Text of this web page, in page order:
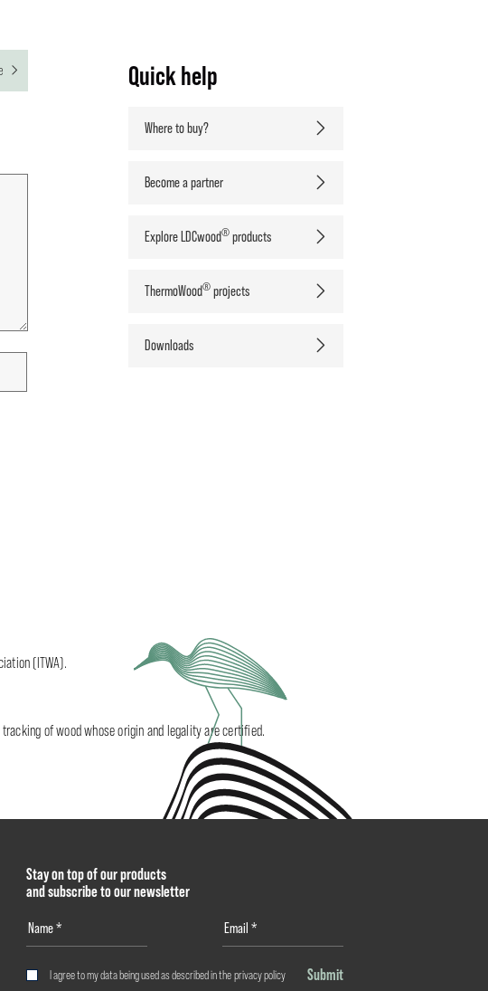
Quick help
Where to buy?
Become a partner
Explore LDCwood®products
ThermoWood®projects
Downloads
(ITWA).
of wood whose origin and legality are certified.
Stay on top of our products
and subscribe to our newsletter
I agree to my data being used as described in theprivacy policy Submit